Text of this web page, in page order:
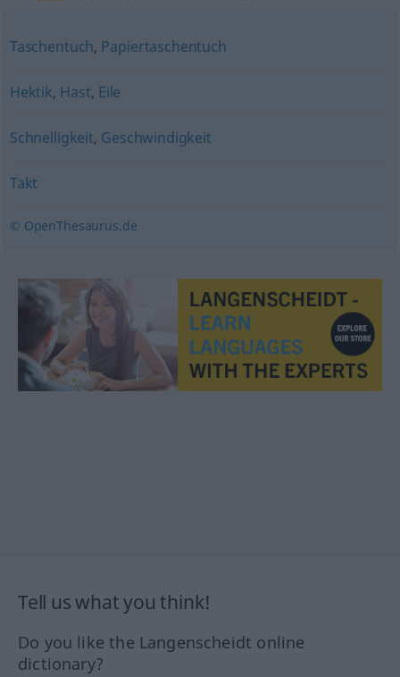
Taschentuch, Papiertaschentuch
Hektik, Hast, Eile
Schnelligkeit, Geschwindigkeit
Takt
© OpenThesaurus.de
Tell us what you think!
Do you like the Langenscheidt online
dictionary?